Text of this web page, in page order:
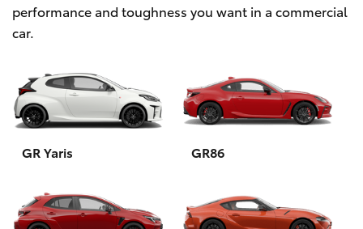
performance and toughness you want in a commercial
car.
GR Yaris GR86